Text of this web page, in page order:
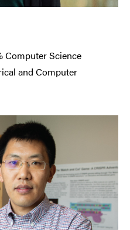
Computer Science
and Computer